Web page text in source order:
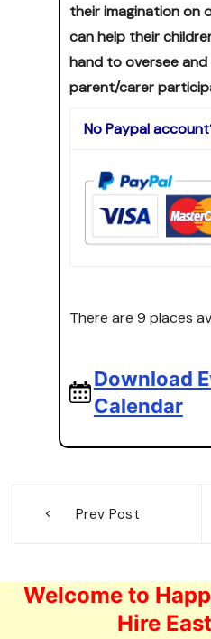
their imagination on
can help their
hand to oversee
parent/carer
No Paypal
There are 9 places
Download
Calendar
navigation
Prev Post
Welcome to
Hire